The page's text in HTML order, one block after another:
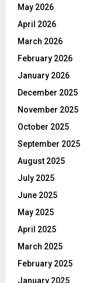
May 2026
April 2026
March 2026
February 2026
January 2026
December 2025
November 2025
October 2025
September 2025
August 2025
July 2025
June 2025
May 2025
April 2025
March 2025
February 2025
January 2025